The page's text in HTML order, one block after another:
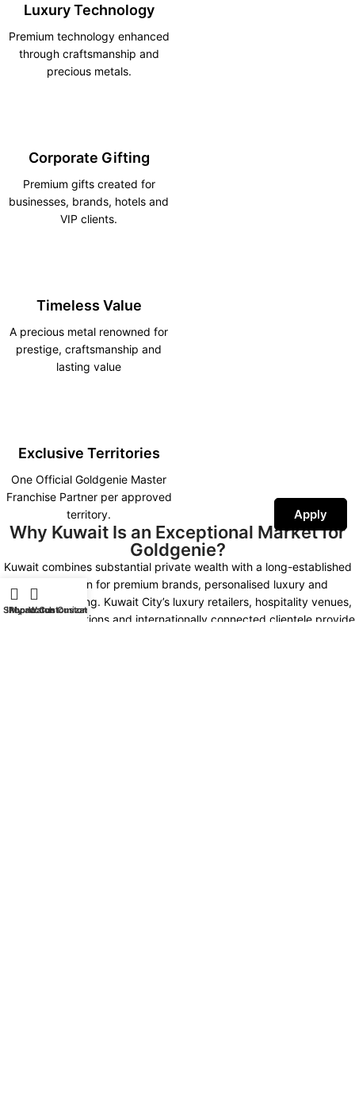
Luxury Technology
Premium technology enhanced
through craftsmanship and
precious metals.
Corporate Gifting
Premium gifts created for
businesses, brands, hotels and
VIP clients.
Timeless Value
A precious metal renowned for
prestige, craftsmanship and
lasting value
Exclusive Territories
One Official Goldgenie Master
Franchise Partner per approved
territory.
Why Kuwait Is an Exceptional Market for
Goldgenie?
Kuwait combines substantial private wealth with a long-established
appreciation for premium brands, personalised luxury and
prestigious gifting. Kuwait City’s luxury retailers, hospitality venues,
corporate institutions and internationally connected clientele provide
Apply
Shop
My account
iPhone Customization
Watch Customization